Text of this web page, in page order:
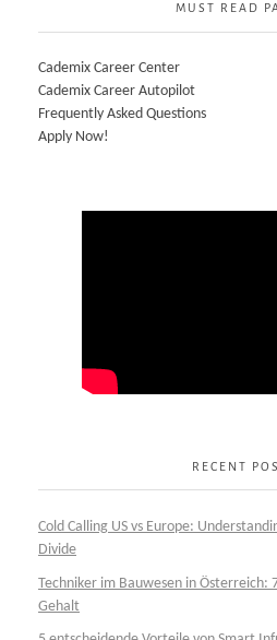
MUST READ
Cademix Career Center
Cademix Career Autopilot
Frequently Asked Questions
Apply Now!
RECENT
Cold Calling US vs Europe:
Divide
Techniker im Bauwesen in Österreich:
Gehalt